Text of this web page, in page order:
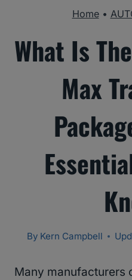
Home•
What Is
Max
By Kern Campbell
Many manufacturers